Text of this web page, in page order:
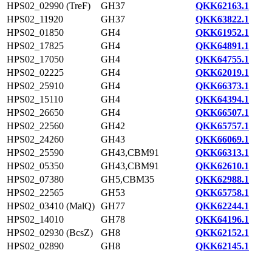
HPS02_02990 (TreF)
GH37
QKK62163.1
HPS02_11920
GH37
QKK63822.1
HPS02_01850
GH4
QKK61952.1
HPS02_17825
GH4
QKK64891.1
HPS02_17050
GH4
QKK64755.1
HPS02_02225
GH4
QKK62019.1
HPS02_25910
GH4
QKK66373.1
HPS02_15110
GH4
QKK64394.1
HPS02_26650
GH4
QKK66507.1
HPS02_22560
GH42
QKK65757.1
HPS02_24260
GH43
QKK66069.1
HPS02_25590
GH43,CBM91
QKK66313.1
HPS02_05350
GH43,CBM91
QKK62610.1
HPS02_07380
GH5,CBM35
QKK62988.1
HPS02_22565
GH53
QKK65758.1
HPS02_03410 (MalQ) GH77
QKK62244.1
HPS02_14010
GH78
QKK64196.1
HPS02_02930 (BcsZ)
GH8
QKK62152.1
HPS02_02890
GH8
QKK62145.1